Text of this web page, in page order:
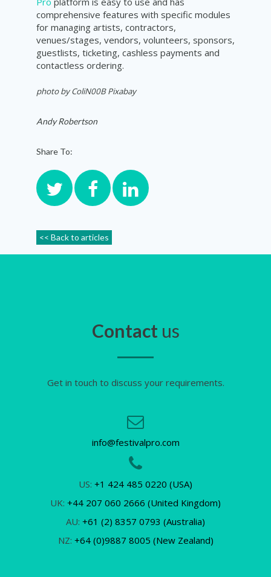
comprehensive features with specific modules
for managing artists, contractors,
venues/stages, vendors, volunteers, sponsors,
guestlists, ticketing, cashless payments and
contactless ordering.
photo by ColiN00B Pixabay
Andy Robertson
Share To:
<< Back to articles
Contact us
Get in touch to discuss your requirements.
info@festivalpro.com
US: +1 424 485 0220 (USA)
UK: +44 207 060 2666 (United Kingdom)
AU: +61 (2) 8357 0793 (Australia)
NZ: +64 (0)9887 8005 (New Zealand)